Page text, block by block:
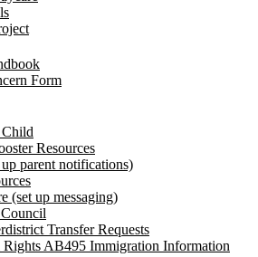
Form
Resources
parent notifications)
(set up messaging)
Transfer Requests
Rights AB495 Immigration Information